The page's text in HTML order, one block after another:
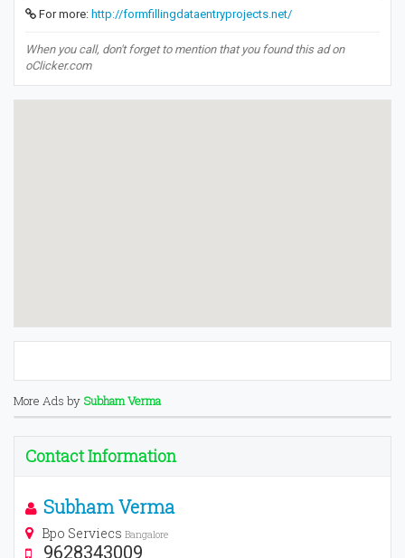
For more: http://formfillingdataentryprojects.net/
When you call, don't forget to mention that you found this ad on
oClicker.com
More Ads by Subham Verma
Contact Information
Subham Verma
Bpo Serviecs Bangalore
9628343009